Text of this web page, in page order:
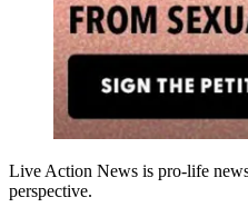
Live Action News is pro-life
perspective.